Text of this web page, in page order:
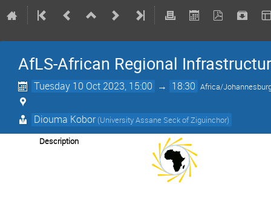
AfLS-African Regional
Tuesday 10 Oct 2023, 15:00 → 18:30 Africa/
Diouma Kobor (University Assane Seck of Ziguinchor)
Description